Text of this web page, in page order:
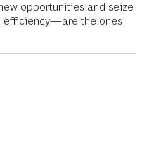
opportunities and seize
efficiency—are the ones